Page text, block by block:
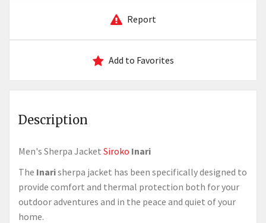
Report
Add to Favorites
Description
Men's Sherpa Jacket Siroko Inari
The Inarisherpa jacket has been specifically designed to
provide comfort and thermal protection both for your
outdoor adventures and in the peace and quiet of your
home.